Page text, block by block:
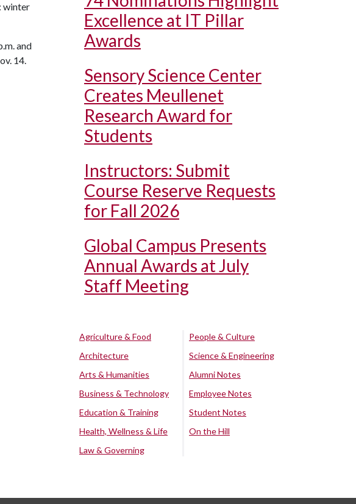
winter
and
14.
Excellence at IT Pillar
Awards
Sensory Science Center
Creates Meullenet
Research Award for
Students
Instructors: Submit
Course Reserve Requests
for Fall 2026
Global Campus Presents
Annual Awards at July
Staff Meeting
Agriculture & Food
Architecture
Arts & Humanities
Business & Technology
Education & Training
Health, Wellness & Life
Law & Governing
People & Culture
Science & Engineering
Alumni Notes
Employee Notes
Student Notes
On the Hill